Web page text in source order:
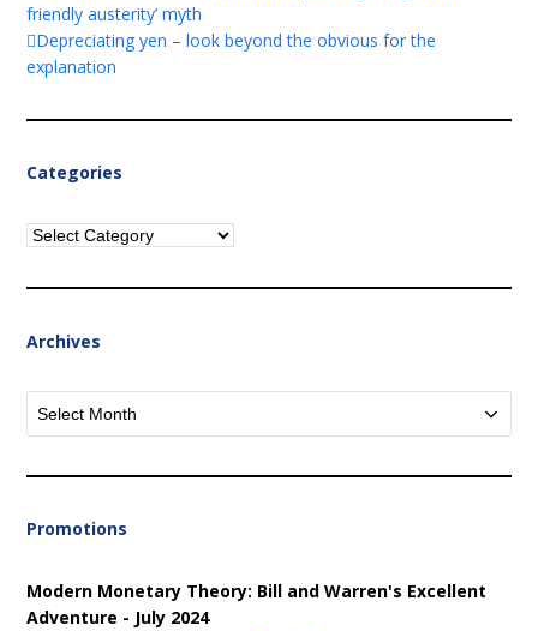
friendly austerity’ myth
Depreciating yen – look beyond the obvious for the
explanation
Categories
Categories
Archives
Archives
Promotions
Modern Monetary Theory: Bill and Warren's Excellent
Adventure - July 2024